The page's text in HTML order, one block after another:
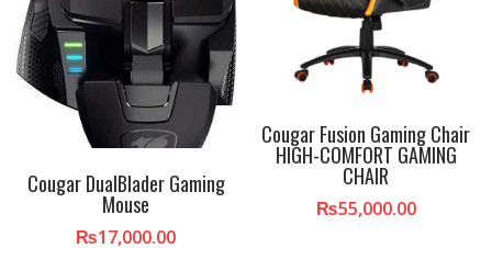
Cougar DualBlader Gaming
Mouse
₨17,000.00
Cougar Fusion Gaming Chair
HIGH-COMFORT GAMING
CHAIR
₨55,000.00